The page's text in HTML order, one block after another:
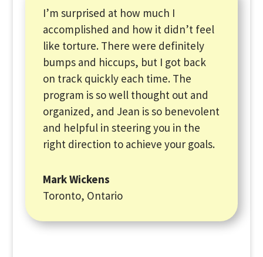
I’m surprised at how much I
accomplished and how it didn’t feel
like torture. There were definitely
bumps and hiccups, but I got back
on track quickly each time. The
program is so well thought out and
organized, and Jean is so benevolent
and helpful in steering you in the
right direction to achieve your goals.
Mark Wickens
Toronto, Ontario